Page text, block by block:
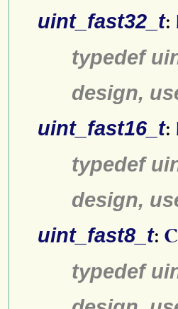
uint_fast32_t:
typedef
design,
uint_fast16_t:
typedef
design,
uint_fast8_t:
typedef